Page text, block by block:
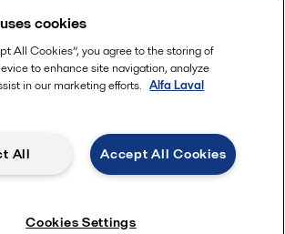
© 2015-2026ALFA LAVAL
Follow us
Legal terms and conditions
cookies
All Cookies”, you agree to the storing of
to enhance site navigation, analyze
in our marketing efforts. Alfa Laval
Accept All Cookies
All
Cookies Settings